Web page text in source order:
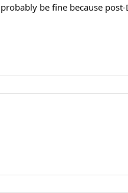
be fine because post-